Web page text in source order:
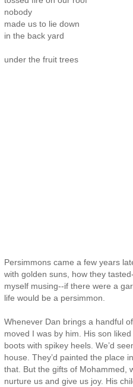
nobody
made us to lie down
in the back yard
under the fruit trees
Persimmons came a few years
with golden suns, how they
myself musing--if there were a
life would be a persimmon.
Whenever Dan brings a handful
moved I was by him. His son
boots with spikey heels. We’d
house. They’d painted the place
that. But the gifts of Mohammed,
nurture us and give us joy. His